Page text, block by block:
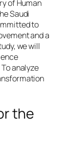
of Human
Saudi
to
and a
we will
analyze
the